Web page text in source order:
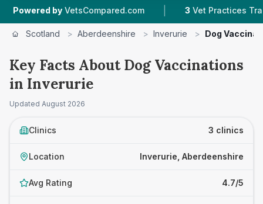
by VetsCompared.com | Vet Practices Tracked
Scotland > Aberdeenshire > Inverurie > Dog
Key Facts About Dog Vaccinations
in Inverurie
Updated August 2026
Clinics 3 clinics
Location Inverurie, Aberdeenshire
Avg Rating 4.7/5